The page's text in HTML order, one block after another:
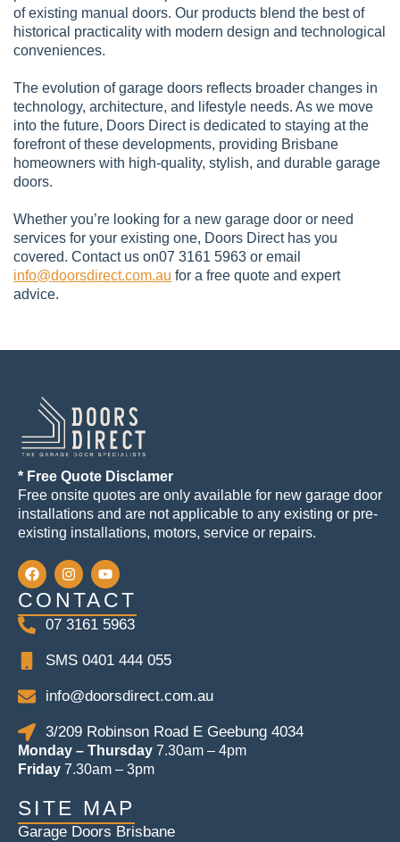
of existing manual doors. Our products blend the best of
historical practicality with modern design and technological
conveniences.
The evolution of garage doors reflects broader changes in
technology, architecture, and lifestyle needs. As we move
into the future, Doors Direct is dedicated to staying at the
forefront of these developments, providing Brisbane
homeowners with high-quality, stylish, and durable garage
doors.
Whether you’re looking for a new garage door or need
services for your existing one, Doors Direct has you
covered. Contact us on07 3161 5963 or email
info@doorsdirect.com.au for a free quote and expert
advice.
* Free Quote Disclamer
Free onsite quotes are only available for new garage door
installations and are not applicable to any existing or pre-
existing installations, motors, service or repairs.
CONTACT
07 3161 5963
SMS 0401 444 055
info@doorsdirect.com.au
3/209 Robinson Road E Geebung 4034
Monday – Thursday 7.30am – 4pm
Friday 7.30am – 3pm
SITE MAP
Garage Doors Brisbane